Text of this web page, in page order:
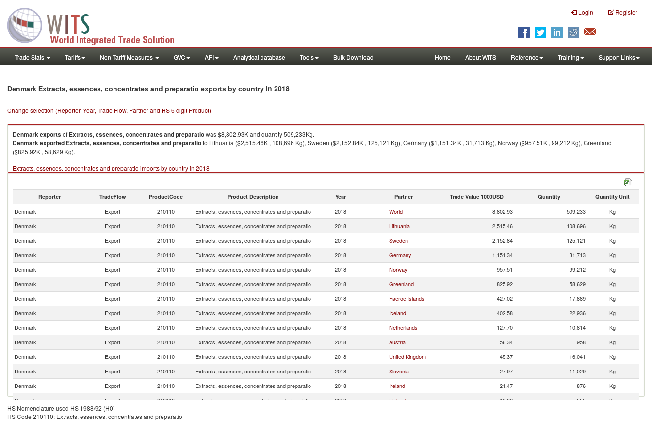
Login Register
Trade Stats Tariffs Non-Tariff Measures GVC API Analytical database Tools Bulk Download Home About WITS Reference Training Support Links
Denmark Extracts, essences, concentrates and preparatio exports by country in 2018
Change selection (Reporter, Year, Trade Flow, Partner and HS 6 digit Product)
Denmarkexportsof Extracts, essences, concentrates and preparatiowas $8,802.93K and quantity 509,233Kg.
Denmarkexported Extracts, essences, concentrates and preparatioto Lithuania ($2,515.46K , 108,696 Kg), Sweden ($2,152.84K , 125,121 Kg), Germany ($1,151.34K , 31,713 Kg), Norway ($957.51K , 99,212 Kg), Greenland
($825.92K , 58,629 Kg).
Extracts, essences, concentrates and preparatio imports by country in 2018
Reporter TradeFlow ProductCode Product Description Year Partner Trade Value 1000USD Quantity Quantity Unit
Denmark Export 210110 Extracts, essences, concentrates and preparatio 2018 World 8,802.93 509,233
Kg
Denmark
Export 210110 Extracts, essences, concentrates and preparatio 2018 Lithuania 2,515.46 108,696
Kg
Denmark
Export 210110 Extracts, essences, concentrates and preparatio 2018 Sweden 2,152.84 125,121
Kg
Denmark
Export 210110 Extracts, essences, concentrates and preparatio 2018 Germany 1,151.34 31,713
Kg
Denmark
Export 210110 Extracts, essences, concentrates and preparatio 2018 Norway 957.51 99,212
Kg
Denmark
Export 210110 Extracts, essences, concentrates and preparatio 2018 Greenland 825.92 58,629
Kg
Denmark
Export 210110 Extracts, essences, concentrates and preparatio 2018 Faeroe Islands 427.02 17,889
Kg
Denmark
Export 210110 Extracts, essences, concentrates and preparatio 2018 Iceland 402.58 22,936
Kg
Denmark
Export 210110 Extracts, essences, concentrates and preparatio 2018 Netherlands 127.70 10,814
Kg
Denmark
Export 210110 Extracts, essences, concentrates and preparatio 2018 Austria 56.34 958
Kg
Denmark
Export 210110 Extracts, essences, concentrates and preparatio 2018 United Kingdom 45.37 16,041
Kg
Denmark
Export 210110 Extracts, essences, concentrates and preparatio 2018 Slovenia 27.97 11,029
Kg
Denmark
Export 210110 Extracts, essences, concentrates and preparatio 2018 Ireland 21.47 876
Kg
Denmark
Export 210110 Extracts, essences, concentrates and preparatio 2018 Finland 19.02 555
Kg
Denmark
Export 210110
HS Nomenclature used HS 1988/92 (H0)
HS Code 210110: Extracts, essences, concentrates and preparatio